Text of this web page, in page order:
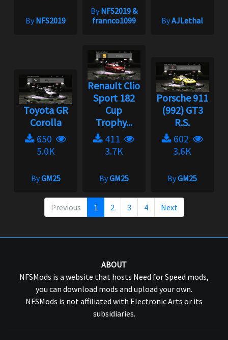
ByNFS2019
ByNFS2019 &
frannco1099
ByAJLethal
Toyota GR
Corolla
650
5.0K
ByGM25
Renault Clio
Sport 182
Cup
Trophy...
411
3.7K
ByGM25
Porsche 911
(992) GT3
R.S.
602
3.6K
ByGM25
Previous 1 2 3 4 Next
ABOUT
NFSMods is a website that hosts Need for Speed mods,
you can download mods and upload your own.
NFSMods is not affiliated with Electronic Arts or its
subsidiaries.